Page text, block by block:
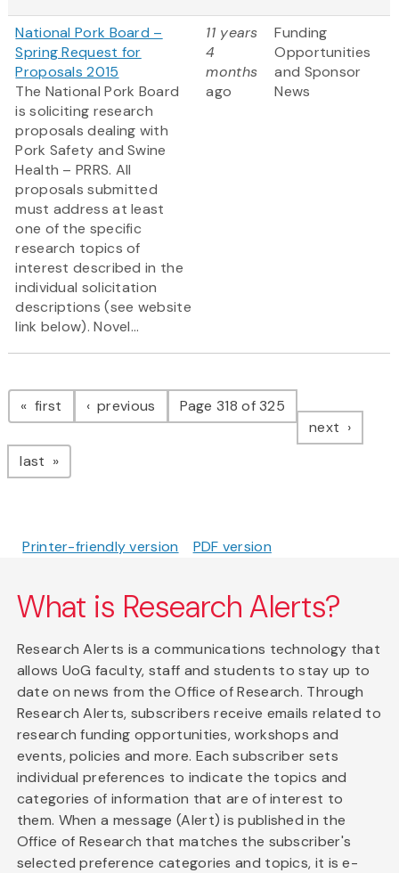
National Pork Board –
Spring Request for
Proposals 2015
The National Pork Board
is soliciting research
proposals dealing with
Pork Safety and Swine
Health – PRRS. All
proposals submitted
must address at least
one of the specific
research topics of
interest described in the
individual solicitation
descriptions (see website
link below). Novel...
11 years
4
months
ago
Funding
Opportunities
and Sponsor
News
Pagination
first page previous pagePage 318 of 325
next page
last page
Printer-friendly version PDF version
What is Research Alerts?
Research Alerts is a communications technology that
allows UoG faculty, staff and students to stay up to
date on news from the Office of Research. Through
Research Alerts, subscribers receive emails related to
research funding opportunities, workshops and
events, policies and more. Each subscriber sets
individual preferences to indicate the topics and
categories of information that are of interest to
them. When a message (Alert) is published in the
Office of Research that matches the subscriber's
selected preference categories and topics, it is e-